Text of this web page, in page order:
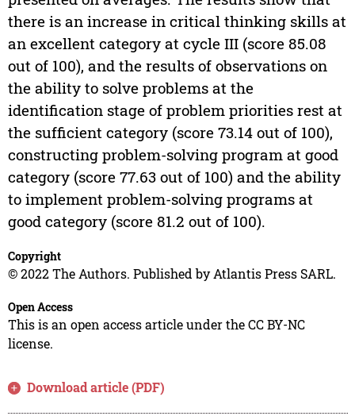
there is an increase in critical thinking skills at
an excellent category at cycle III (score 85.08
out of 100), and the results of observations on
the ability to solve problems at the
identification stage of problem priorities rest at
the sufficient category (score 73.14 out of 100),
constructing problem-solving program at good
category (score 77.63 out of 100) and the ability
to implement problem-solving programs at
good category (score 81.2 out of 100).
Copyright
© 2022 The Authors. Published by Atlantis Press SARL.
Open Access
This is an open access article under the CC BY-NC
license.
Download article (PDF)